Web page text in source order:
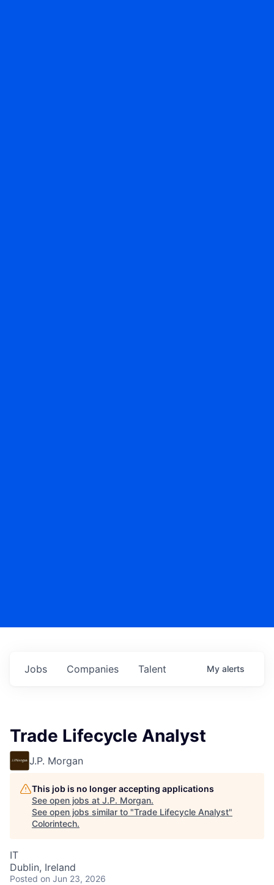
Jobs Companies Talent My alerts
Trade Lifecycle Analyst
J.P. Morgan
This job is no longer accepting applications
See open jobs at J.P. Morgan.
See open jobs similar to "Trade Lifecycle Analyst"
Colorintech.
IT
Dublin, Ireland
Posted on Jun 23, 2026